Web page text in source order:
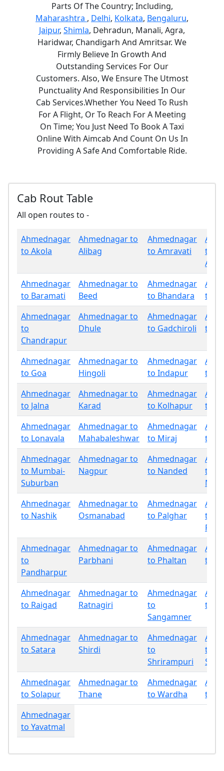
Parts Of The Country; Including,
Maharashtra , Delhi, Kolkata, Bengaluru,
Jaipur, Shimla, Dehradun, Manali, Agra,
Haridwar, Chandigarh And Amritsar. We
Firmly Believe In Growth And
Outstanding Services For Our
Customers. Also, We Ensure The Utmost
Punctuality And Responsibilities In Our
Cab Services.Whether You Need To Rush
For A Flight, Or To Reach For A Meeting
On Time; You Just Need To Book A Taxi
Online With Aimcab And Count On Us In
Providing A Safe And Comfortable Ride.
Cab Rout Table
All open routes to -
Ahmednagar
to Akola
Ahmednagar to
Alibag
Ahmednagar
to Amravati
to
Ahmednagar
to Baramati
Ahmednagar to
Beed
Ahmednagar
to Bhandara
to
Ahmednagar
to
Chandrapur
Ahmednagar to
Dhule
Ahmednagar
to Gadchiroli
to
Ahmednagar
to Goa
Ahmednagar to
Hingoli
Ahmednagar
to Indapur
to
Ahmednagar
to Jalna
Ahmednagar to
Karad
Ahmednagar
to Kolhapur
to
Ahmednagar
to Lonavala
Ahmednagar to
Mahabaleshwar
Ahmednagar
to Miraj
to
Ahmednagar
to Mumbai-
Suburban
Ahmednagar to
Nagpur
Ahmednagar
to Nanded
to
Ahmednagar
to Nashik
Ahmednagar to
Osmanabad
Ahmednagar
to Palghar
to
Ahmednagar
to
Pandharpur
Ahmednagar to
Parbhani
Ahmednagar
to Phaltan
to
Ahmednagar
to Raigad
Ahmednagar to
Ratnagiri
Ahmednagar
to
Sangamner
to
Ahmednagar
to Satara
Ahmednagar to
Shirdi
Ahmednagar
to
Shrirampuri
to
Ahmednagar
to Solapur
Ahmednagar to
Thane
Ahmednagar
to Wardha
to
Ahmednagar
to Yavatmal